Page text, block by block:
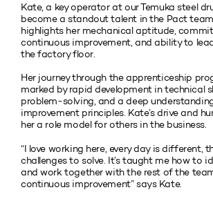
Kate, a key operator at our Temuka steel
become a standout talent in the Pact
highlights her mechanical aptitude,
continuous improvement, and ability to
the factory floor.
Her journey through the apprenticeship
marked by rapid development in technical
problem-solving, and a deep
improvement principles. Kate’s drive and
her a role model for others in the business.
“I love working here, every day is different,
challenges to solve. It’s taught me how to
and work together with the rest of the
continuous improvement” says Kate.